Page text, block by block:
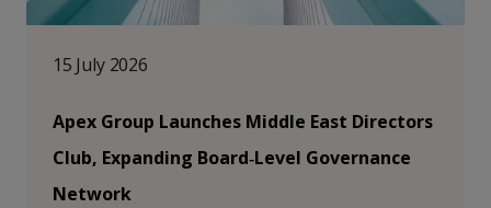
15 July 2026
Apex Group Launches Middle East Directors
Club, Expanding Board‑Level Governance
Network